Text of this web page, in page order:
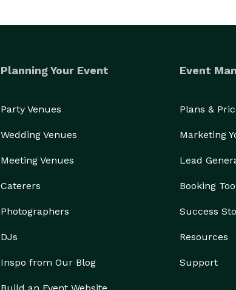
Planning Your Event
Party Venues
Wedding Venues
Meeting Venues
Caterers
Photographers
DJs
Inspo from Our Blog
Event
Plans &
Marketing
Lead
Booking
Success
Resources
Support